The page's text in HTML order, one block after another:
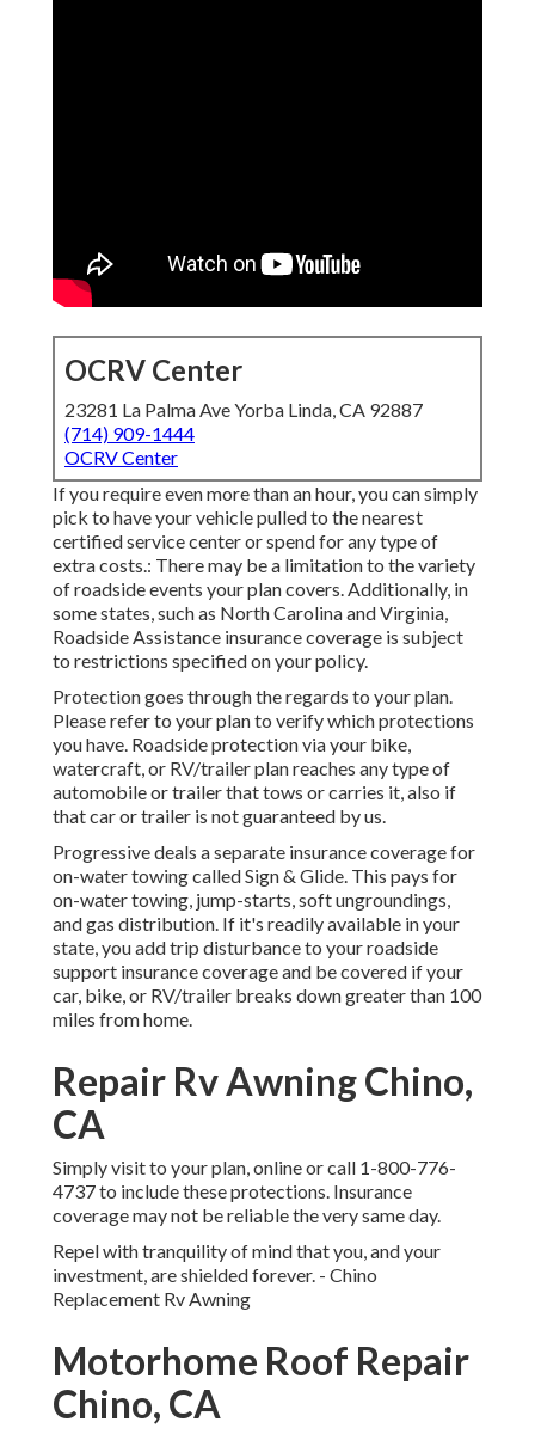
OCRV Center
23281 La Palma Ave Yorba Linda, CA 92887
(714) 909-1444
OCRV Center
If you require even more than an hour, you can simply
pick to have your vehicle pulled to the nearest
certified service center or spend for any type of
extra costs.: There may be a limitation to the variety
of roadside events your plan covers. Additionally, in
some states, such as North Carolina and Virginia,
Roadside Assistance insurance coverage is subject
to restrictions specified on your policy.
Protection goes through the regards to your plan.
Please refer to your plan to verify which protections
you have. Roadside protection via your bike,
watercraft, or RV/trailer plan reaches any type of
automobile or trailer that tows or carries it, also if
that car or trailer is not guaranteed by us.
Progressive deals a separate insurance coverage for
on-water towing calledSign & Glide. This pays for
on-water towing, jump-starts, soft ungroundings,
and gas distribution. If it's readily available in your
state, you add trip disturbance to your roadside
support insurance coverage and be covered if your
car, bike, or RV/trailer breaks down greater than 100
miles from home.
Repair Rv Awning Chino,
CA
Simplyvisit to your plan, online orcall 1-800-776-
4737to include these protections. Insurance
coverage may not be reliable the very same day.
Repel with tranquility of mind that you, and your
investment, are shielded forever. - Chino
Replacement Rv Awning
Motorhome Roof Repair
Chino, CA